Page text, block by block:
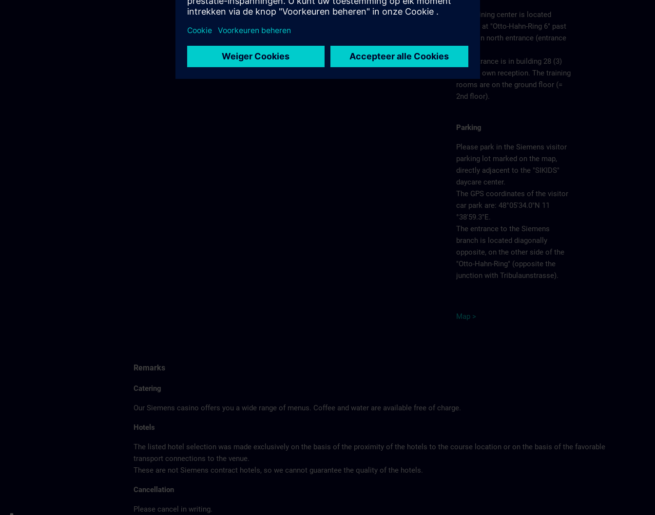
The training center is located
directly at "Otto-Hahn-Ring 6" past
the main north entrance (entrance
The entrance is in building 28 (3)
with its own reception. The training
rooms are on the ground floor (=
2nd floor).
Parking
Please park in the Siemens visitor
parking lot marked on the map,
directly adjacent to the "SIKIDS"
daycare center.
The GPS coordinates of the visitor
car park are: 48°05'34.0"N 11
°38'59.3"E.
The entrance to the Siemens
branch is located diagonally
opposite, on the other side of the
"Otto-Hahn-Ring" (opposite the
junction with Tribulaunstrasse).
Map >
Remarks
Catering
Our Siemens casino offers you a wide range of menus. Coffee and water are available free of charge.
Hotels
The listed hotel selection was made exclusively on the basis of the proximity of the hotels to the course location or on the basis of the favorable
transport connections to the venue.
These are not Siemens contract hotels, so we cannot guarantee the quality of the hotels.
Cancellation
Please cancel in writing.